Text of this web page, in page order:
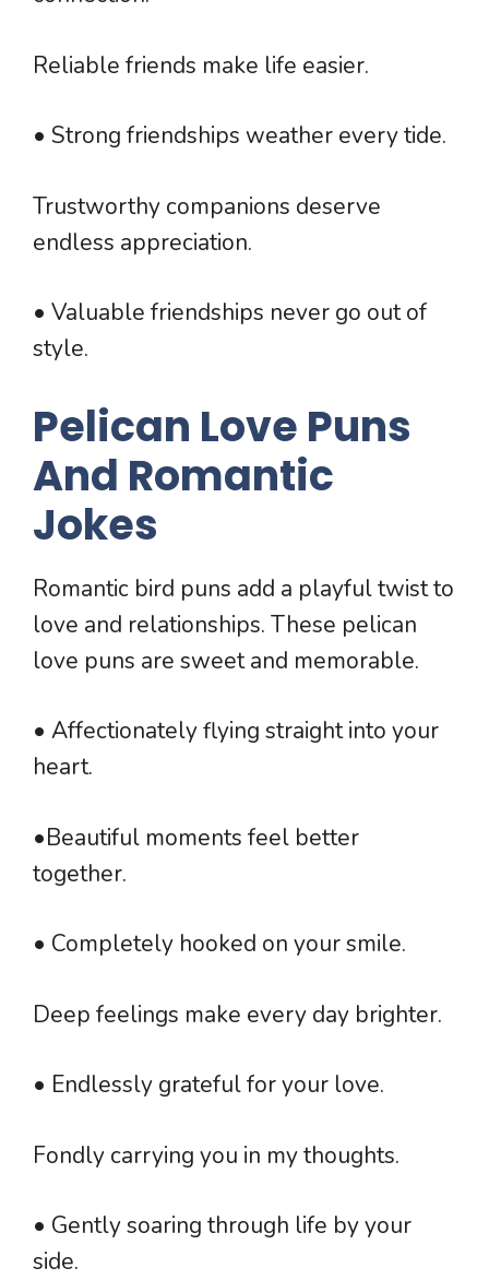
Reliable friends make life easier.
• Strong friendships weather every tide.
Trustworthy companions deserve
endless appreciation.
• Valuable friendships never go out of
style.
Pelican Love Puns
And Romantic
Jokes
Romantic bird puns add a playful twist to
love and relationships. These pelican
love puns are sweet and memorable.
• Affectionately flying straight into your
heart.
•Beautiful moments feel better
together.
• Completely hooked on your smile.
Deep feelings make every day brighter.
• Endlessly grateful for your love.
Fondly carrying you in my thoughts.
• Gently soaring through life by your
side.